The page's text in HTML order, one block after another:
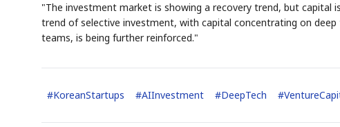
"The investment market is showing a recovery trend, but capital
trend of selective investment, with capital concentrating on
teams, is being further reinforced."
#KoreanStartups #AIInvestment #DeepTech #